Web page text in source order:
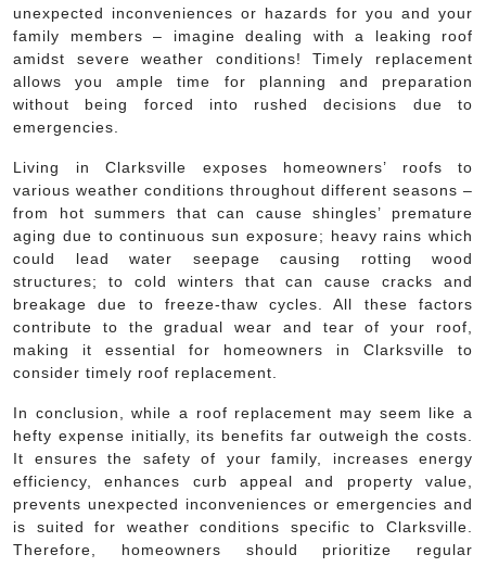
unexpected inconveniences or hazards for you and your
family members – imagine dealing with a leaking roof
amidst severe weather conditions! Timely replacement
allows you ample time for planning and preparation
without being forced into rushed decisions due to
emergencies.
Living in Clarksville exposes homeowners’ roofs to
various weather conditions throughout different seasons –
from hot summers that can cause shingles’ premature
aging due to continuous sun exposure; heavy rains which
could lead water seepage causing rotting wood
structures; to cold winters that can cause cracks and
breakage due to freeze-thaw cycles. All these factors
contribute to the gradual wear and tear of your roof,
making it essential for homeowners in Clarksville to
consider timely roof replacement.
In conclusion, while a roof replacement may seem like a
hefty expense initially, its benefits far outweigh the costs.
It ensures the safety of your family, increases energy
efficiency, enhances curb appeal and property value,
prevents unexpected inconveniences or emergencies and
is suited for weather conditions specific to Clarksville.
Therefore, homeowners should prioritize regular